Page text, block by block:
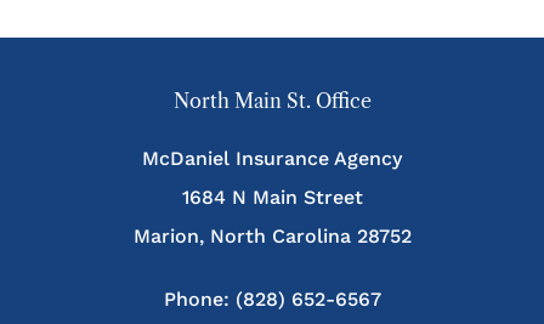
North Main St. Office
McDaniel Insurance Agency
1684 N Main Street
Marion, North Carolina 28752
Phone: (828) 652-6567